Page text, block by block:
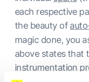
each respective
the beauty of
magic done, you
above states that
instrumentation